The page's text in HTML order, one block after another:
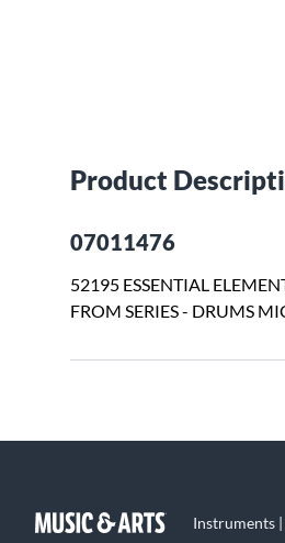
Product
07011476
52195 ESSENTIAL
FROM SERIES - DRUMS
Instruments |